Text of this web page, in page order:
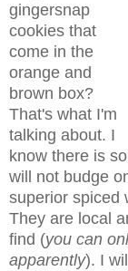
gingersnap
cookies that
come in the
orange and
brown box?
That's what I'm
talking about. I
know there is
will not budge
superior spiced
They are local
find (you can
apparently). I